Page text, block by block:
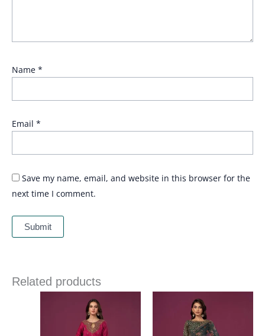
Name *
Email *
Save my name, email, and website in this browser for the
next time I comment.
Related products